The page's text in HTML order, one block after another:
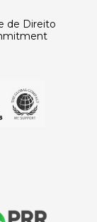
de Direito